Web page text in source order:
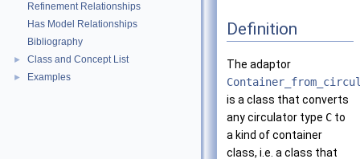
Refinement Relationships
Has Model Relationships
Bibliography
► Class and Concept List
► Examples
Definition
The adaptor
is a class that converts
any circulator type C to
a kind of container
class, i.e. a class that